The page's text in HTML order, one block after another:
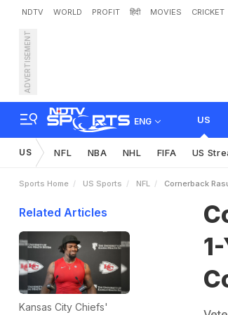
NDTV WORLD PROFIT हिंदी MOVIES CRICKET
ADVERTISEMENT
ENG US
Cor
r
US NFL NBA NHL FIFA US
Sports Home US Sports NFL Cornerback
Related Articles
Kansas City Chiefs'